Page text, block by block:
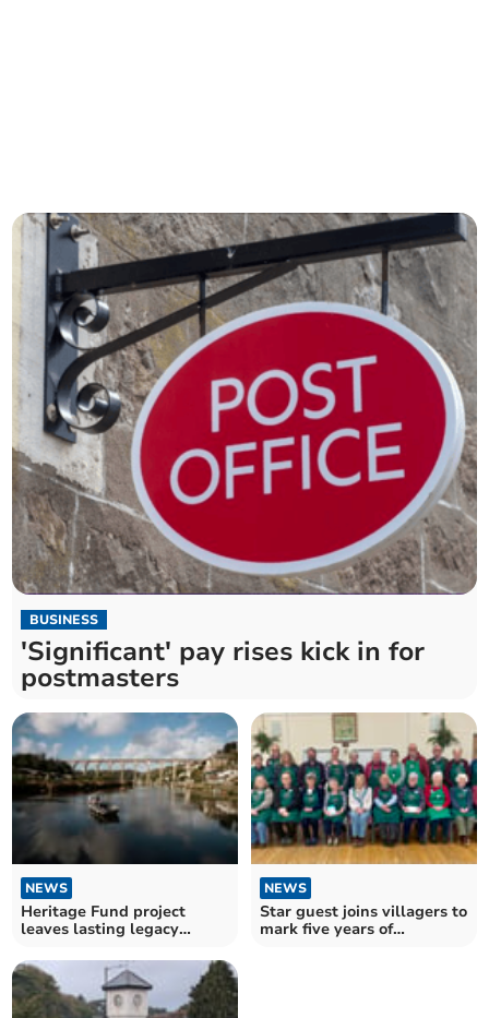
BUSINESS
'Significant' pay rises kick in for
postmasters
NEWS
Heritage Fund project
leaves lasting legacy
NEWS
Star guest joins villagers to
mark five years of